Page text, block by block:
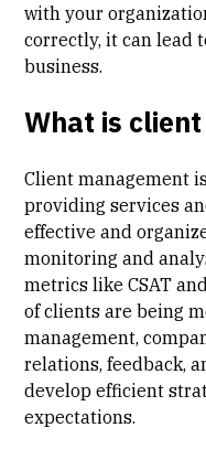
with your
correctly, it can lead
business.
What is
Client management
providing services
effective and
monitoring and
metrics like CSAT
of clients are being
management,
relations, feedback,
develop efficient
expectations.